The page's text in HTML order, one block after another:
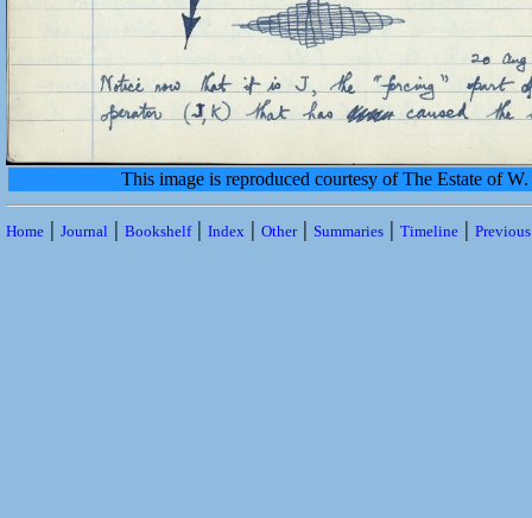
This image is reproduced courtesy of The Estate of
Home | Journal | Bookshelf| Index | Other| Summaries | Timeline |